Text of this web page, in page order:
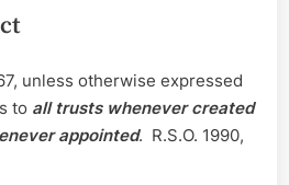
unless otherwise expressed
to all trusts whenever created
appointed. R.S.O. 1990,